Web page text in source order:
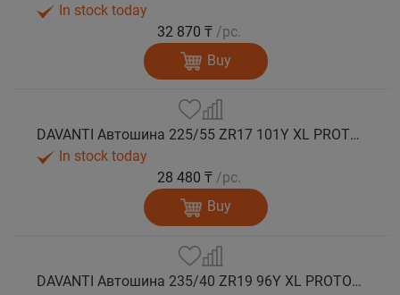
In stock today
32 870 ₸ /pc.
Buy
DAVANTI Автошина 225/55 ZR17 101Y XL PROTOURA SPORT RPR лето
In stock today
28 480 ₸ /pc.
Buy
DAVANTI Автошина 235/40 ZR19 96Y XL PROTOURA SPORT RPR лето